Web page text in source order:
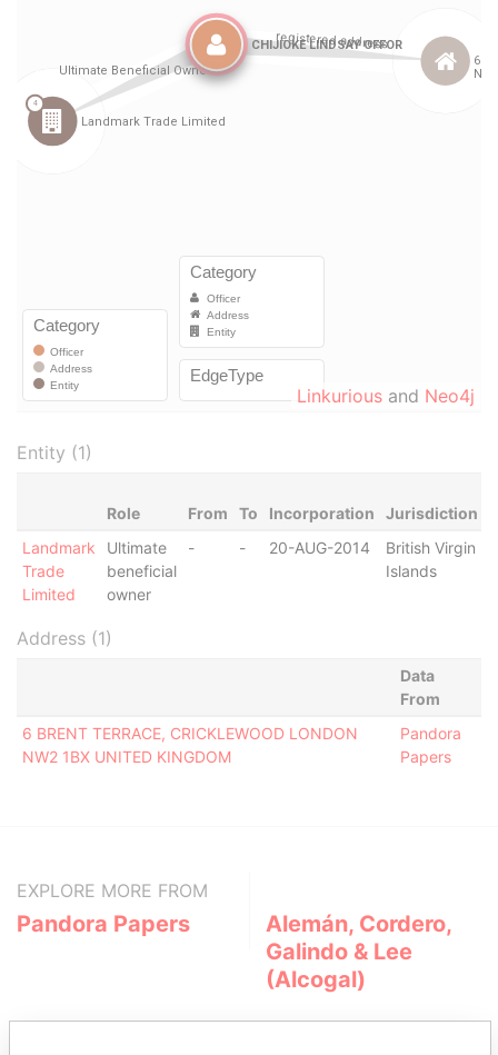
Linkurious and Neo4j
Entity (1)
Role From To Incorporation Jurisdiction
Landmark
Trade
Limited
Ultimate
beneficial
owner
- - 20-AUG-2014
British Virgin
Islands
Address (1)
Data
From
6 BRENT TERRACE, CRICKLEWOOD LONDON
NW2 1BX UNITED KINGDOM
Pandora
Papers
EXPLORE MORE FROM
Pandora Papers
Alemán, Cordero,
Galindo & Lee
(Alcogal)